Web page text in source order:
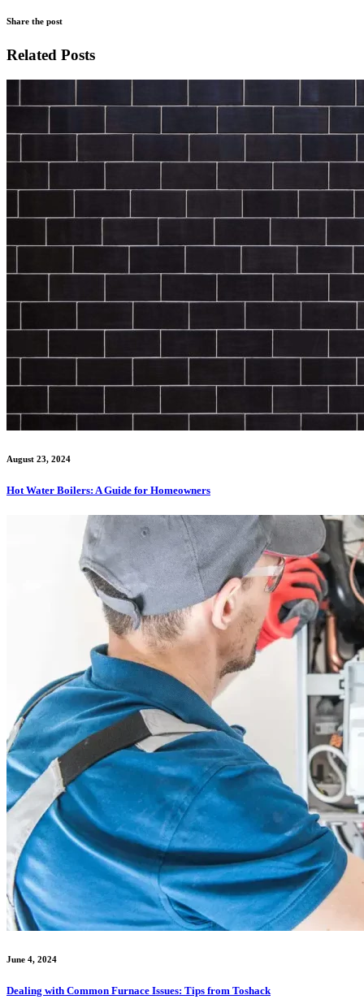
Share the post
Related Posts
August 23, 2024
Hot Water Boilers: A Guide for Homeowners
June 4, 2024
Dealing with Common Furnace Issues: Tips from Toshack